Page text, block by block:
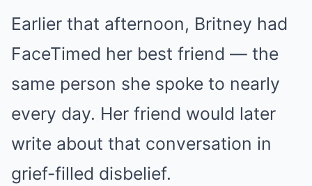
Earlier that afternoon, Britney had
FaceTimed her best friend — the
same person she spoke to nearly
every day. Her friend would later
write about that conversation in
grief-filled disbelief.